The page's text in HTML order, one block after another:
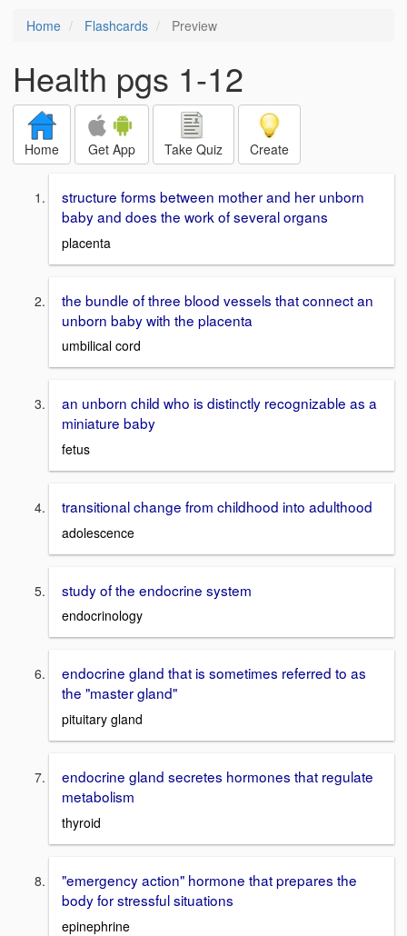
Home Flashcards Preview
Health pgs 1-12
Home Get App Take Quiz Create
structure forms between mother and her unborn
baby and does the work of several organs
placenta
the bundle of three blood vessels that connect an
unborn baby with the placenta
umbilical cord
an unborn child who is distinctly recognizable as a
miniature baby
fetus
transitional change from childhood into adulthood
adolescence
study of the endocrine system
endocrinology
endocrine gland that is sometimes referred to as
the "master gland"
pituitary gland
endocrine gland secretes hormones that regulate
metabolism
thyroid
"emergency action" hormone that prepares the
body for stressful situations
epinephrine